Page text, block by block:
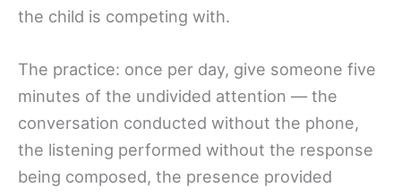
the child is competing with.
The practice: once per day, give someone five
minutes of the undivided attention — the
conversation conducted without the phone,
the listening performed without the response
being composed, the presence provided